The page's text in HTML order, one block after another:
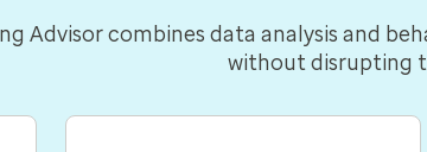
Advisor combines data analysis and
without disrupting